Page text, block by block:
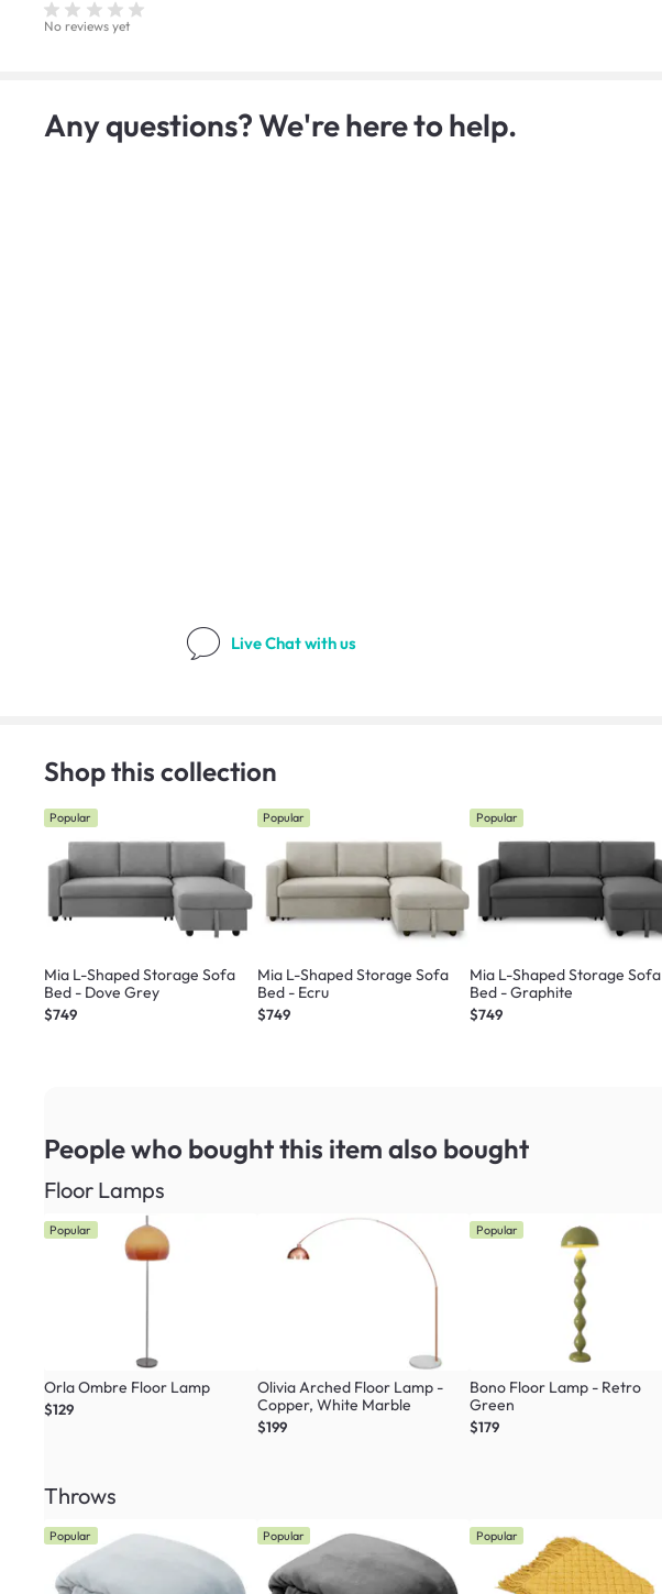
No reviews yet
Any questions? We're here to help.
Live Chatwith us
Shop this collection
Popular
Mia L-Shaped Storage Sofa
Bed - Dove Grey
$749
Popular
Mia L-Shaped Storage Sofa
Bed - Ecru
$749
Popular
Mia L-Shaped Storage Sofa
Bed - Graphite
$749
People who bought this item also bought
Floor Lamps
Popular
Orla Ombre Floor Lamp
$129
Olivia Arched Floor Lamp -
Copper, White Marble
$199
Popular
Bono Floor Lamp - Retro
Green
$179
Throws
Popular Popular Popular